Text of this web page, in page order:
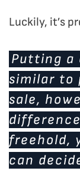
Luckily, it’s
Putting a
similar to
sale,
freehold,
can